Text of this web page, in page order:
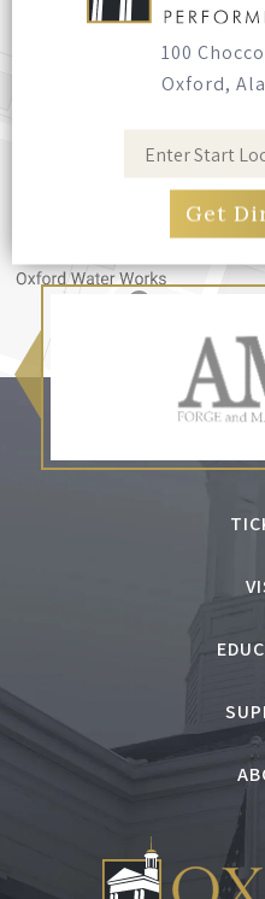
100
Oxford,